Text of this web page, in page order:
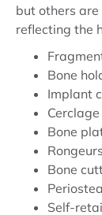
but others
reflecting the
Bone
Implant
Bone
Bone
Self-